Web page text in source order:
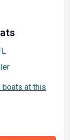
boats at this